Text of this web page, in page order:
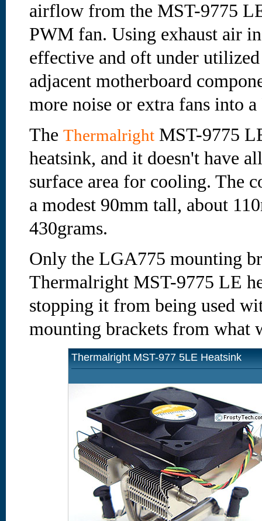
airflow from the MST-9775
PWM fan. Using exhaust air
effective and oft under
adjacent motherboard
more noise or extra fans into a
The Thermalright MST-9775
heatsink, and it doesn't have
surface area for cooling. The
a modest 90mm tall, about
430grams.
Only the LGA775 mounting
Thermalright MST-9775 LE
stopping it from being used
mounting brackets from what
Thermalright MST-977 5LE Heatsink